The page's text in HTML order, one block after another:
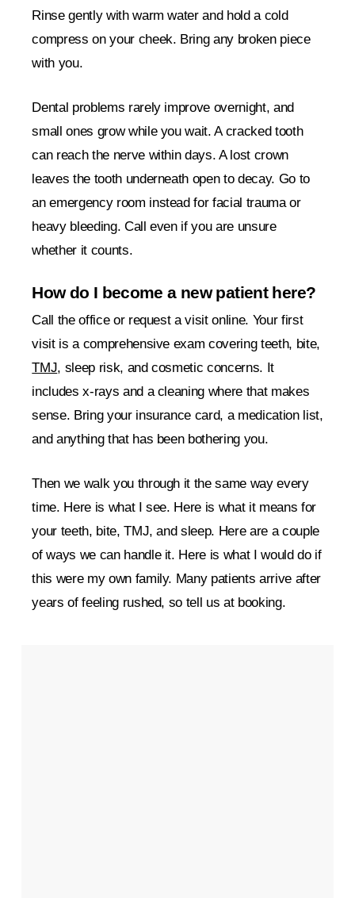
Rinse gently with warm water and hold a cold
compress on your cheek. Bring any broken piece
with you.
Dental problems rarely improve overnight, and
small ones grow while you wait. A cracked tooth
can reach the nerve within days. A lost crown
leaves the tooth underneath open to decay. Go to
an emergency room instead for facial trauma or
heavy bleeding. Call even if you are unsure
whether it counts.
How do I become a new patient here?
Call the office or request a visit online. Your first
visit is a comprehensive exam covering teeth, bite,
TMJ, sleep risk, and cosmetic concerns. It
includes x-rays and a cleaning where that makes
sense. Bring your insurance card, a medication list,
and anything that has been bothering you.
Then we walk you through it the same way every
time. Here is what I see. Here is what it means for
your teeth, bite, TMJ, and sleep. Here are a couple
of ways we can handle it. Here is what I would do if
this were my own family. Many patients arrive after
years of feeling rushed, so tell us at booking.